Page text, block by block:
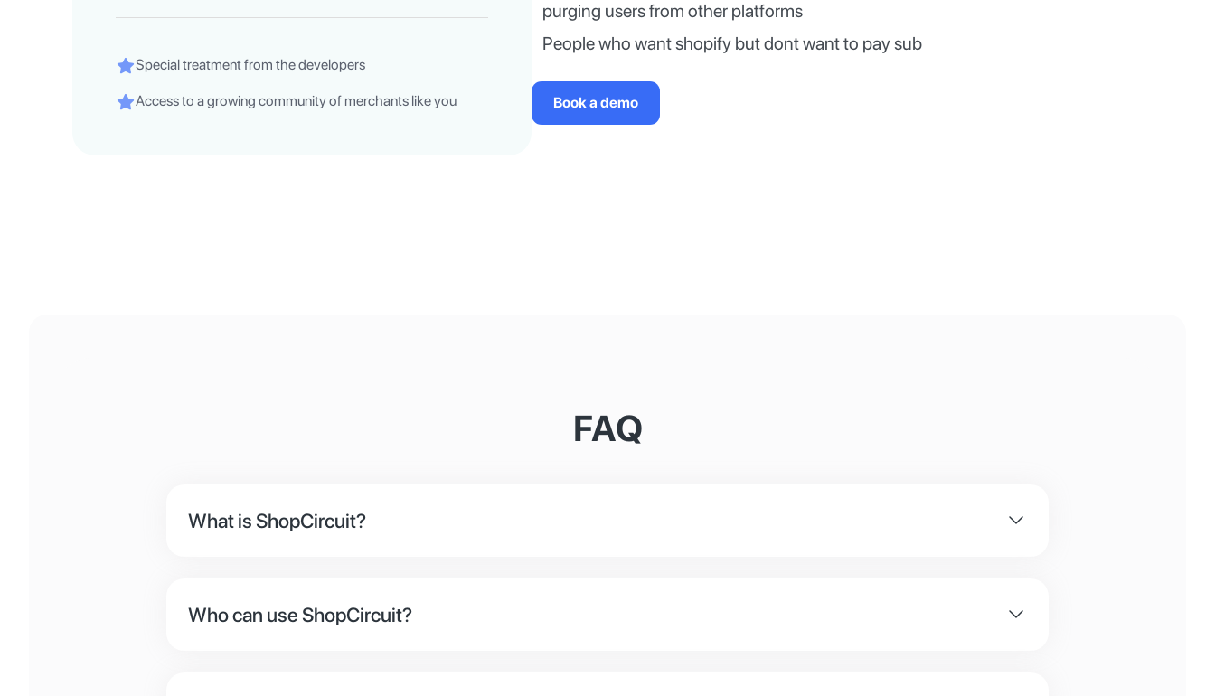
Special treatment from the developers
Access to a growing community of merchants like you
purging users from other platforms
People who want shopify but dont want to pay sub
Book a demo
FAQ
What is ShopCircuit?
Who can use ShopCircuit?